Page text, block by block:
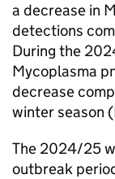
a decrease in
detections
During the
Mycoplasma
decrease
winter season
The 2024/25
outbreak